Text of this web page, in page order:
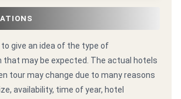
give an idea of the type of
may be expected. The actual hotels
tour may change due to many reasons
availability, time of year, hotel